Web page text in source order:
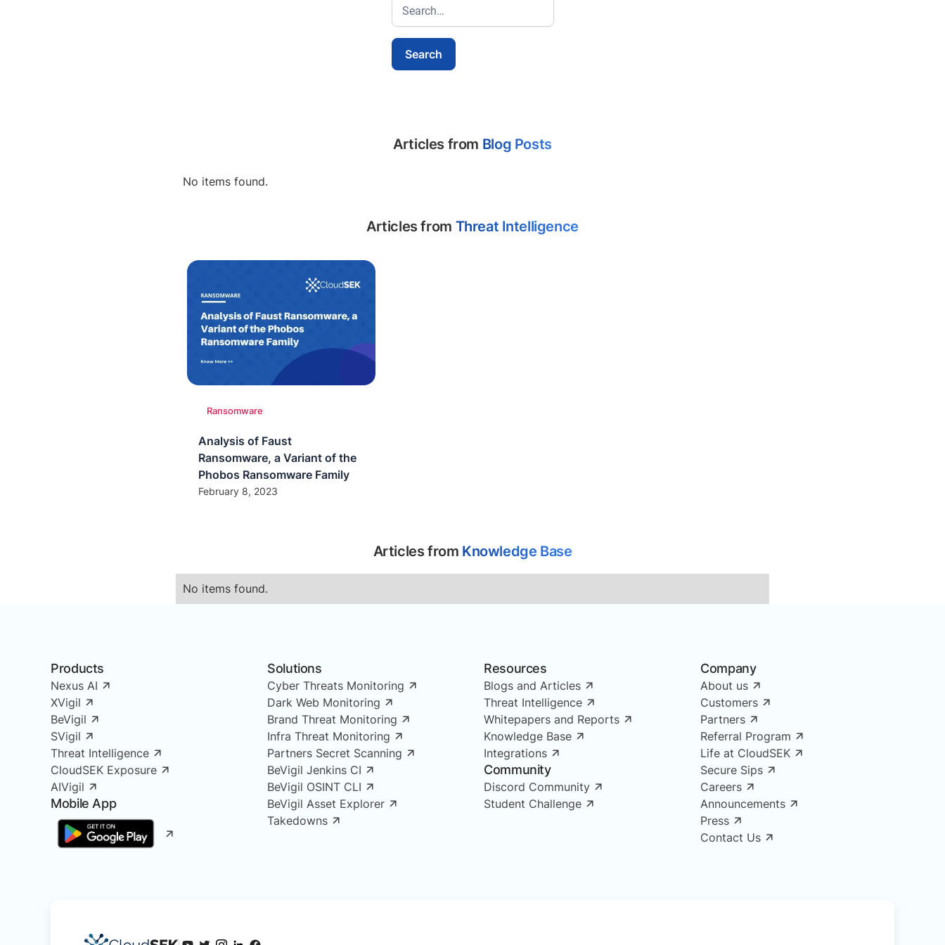
Articles from Blog Posts
No items found.
Articles from Threat Intelligence
Ransomware
Analysis of Faust
Ransomware, a Variant of the
Phobos Ransomware Family
February 8, 2023
Articles from Knowledge Base
No items found.
Products
Nexus AI
XVigil
BeVigil
SVigil
Threat Intelligence
CloudSEK Exposure
AIVigil
Mobile App
Solutions
Cyber Threats Monitoring
Dark Web Monitoring
Brand Threat Monitoring
Infra Threat Monitoring
Partners Secret Scanning
BeVigil Jenkins CI
BeVigil OSINT CLI
BeVigil Asset Explorer
Takedowns
Resources
Blogs and Articles
Threat Intelligence
Whitepapers and Reports
Knowledge Base
Integrations
Community
Discord Community
Student Challenge
Company
About us
Customers
Partners
Referral Program
Life at CloudSEK
Secure Sips
Careers
Announcements
Press
Contact Us